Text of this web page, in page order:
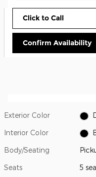
Click to Call
Confirm Availability
Exterior Color
Interior Color
Body/Seating
Seats 5